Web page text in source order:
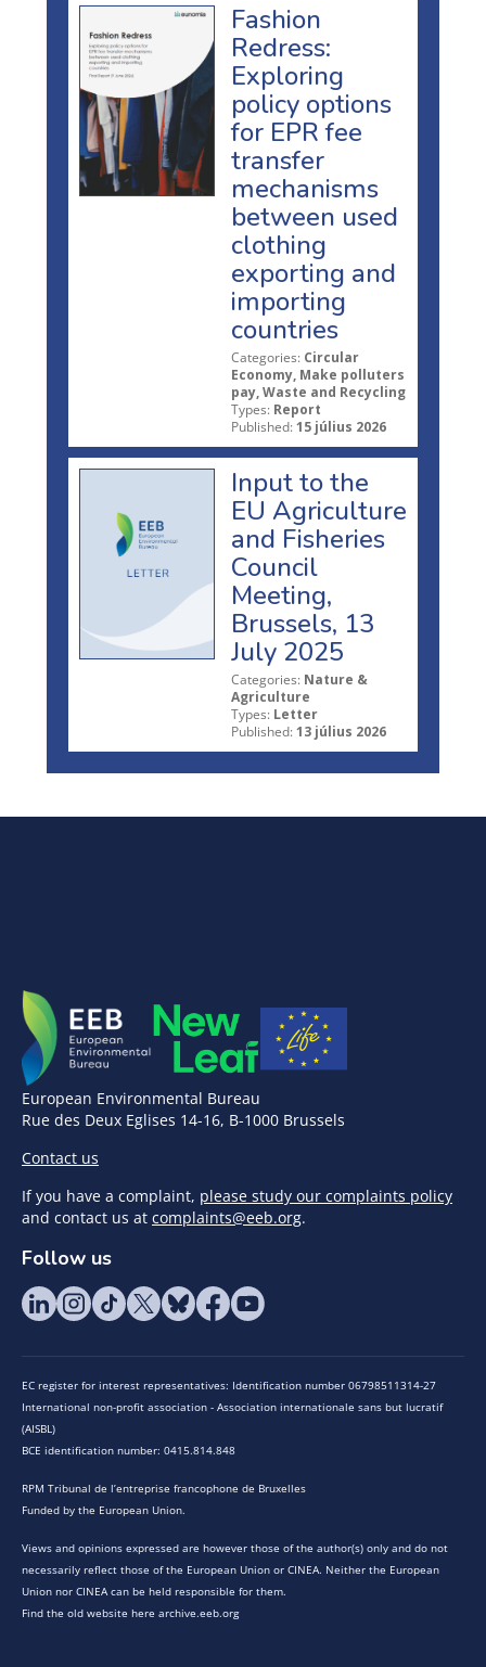
Fashion
Redress:
Exploring
policy options
for EPR fee
transfer
mechanisms
between used
clothing
exporting and
importing
countries
Categories: Circular
Economy, Make polluters
pay, Waste and Recycling
Types: Report
Published: 15 július 2026
Input to the
EU Agriculture
and Fisheries
Council
Meeting,
Brussels, 13
July 2025
Categories: Nature &
Agriculture
Types: Letter
Published: 13 július 2026
European Environmental Bureau
Rue des Deux Eglises 14-16, B-1000 Brussels
Contact us
If you have a complaint, please study our complaints policy
and contact us at complaints@eeb.org.
Follow us
EC register for interest representatives: Identification number 06798511314-27
International non-profit association - Association internationale sans but lucratif
(AISBL)
BCE identification number: 0415.814.848
RPM Tribunal de l’entreprise francophone de Bruxelles
Funded by the European Union.
Views and opinions expressed are however those of the author(s) only and do not
necessarily reflect those of the European Union or CINEA. Neither the European
Union nor CINEA can be held responsible for them.
Find the old website here archive.eeb.org